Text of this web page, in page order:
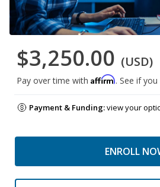
$3,250.00 (USD)
Pay over time with Affirm. See if
Payment & Funding:view your
ENROLL